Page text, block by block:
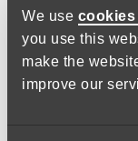
We use
you use this
make the
improve our
Lost your